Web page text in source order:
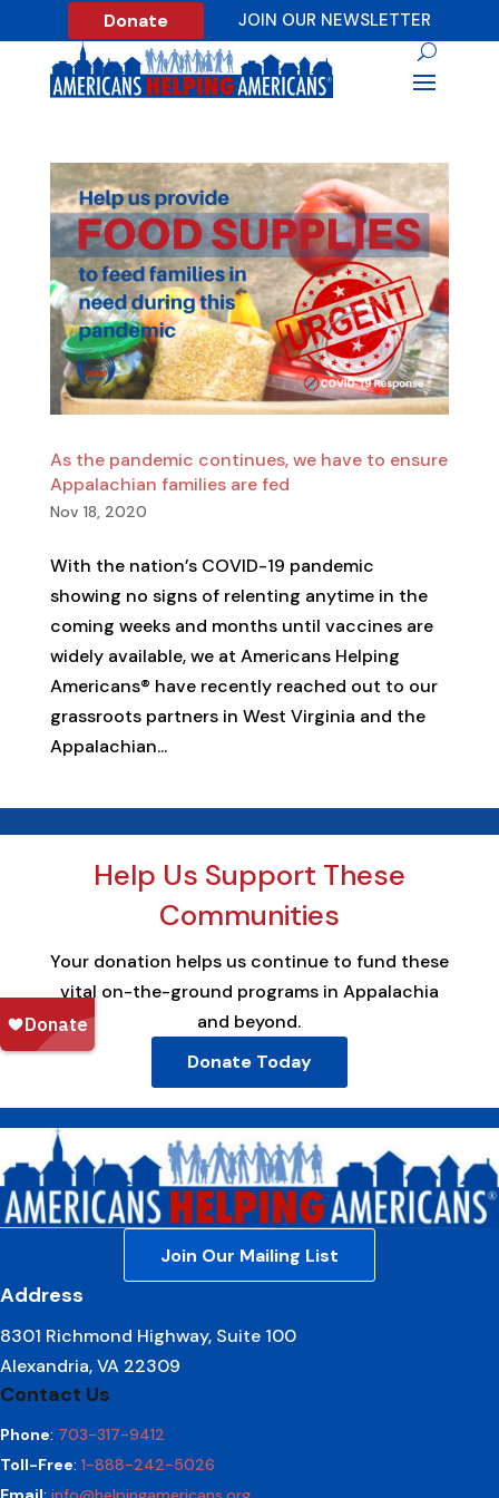
Donate JOIN OUR NEWSLETTER
As the pandemic continues, we have to ensure
Appalachian families are fed
Nov 18, 2020
With the nation’s COVID-19 pandemic
showing no signs of relenting anytime in the
coming weeks and months until vaccines are
widely available, we at Americans Helping
Americans® have recently reached out to our
grassroots partners in West Virginia and the
Appalachian...
Help Us Support These
Communities
Your donation helps us continue to fund these
vital on-the-ground programs in Appalachia
and beyond.
Donate Today
Join Our Mailing List
Address
8301 Richmond Highway, Suite 100
Alexandria, VA 22309
Contact Us
Phone: 703-317-9412
Toll-Free: 1-888-242-5026